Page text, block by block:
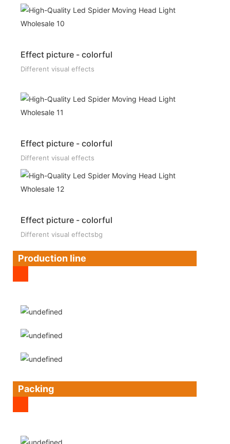
Effect picture - colorful
Different visual effects
Effect picture - colorful
Different visual effects
Effect picture - colorful
Different visual effectsbg
Production line
Packing